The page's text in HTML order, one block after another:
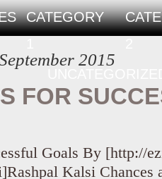
CATEGORY
2015
FOR
Goals By [http://
Kalsi Chances